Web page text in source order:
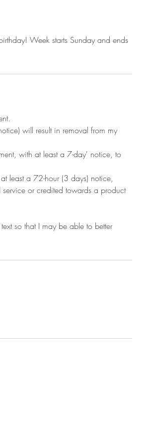
Week starts Sunday and ends
will result in removal from my
with at least a 7-day' notice, to
least a 72-hour (3 days) notice,
or credited towards a product
so that I may be able to better